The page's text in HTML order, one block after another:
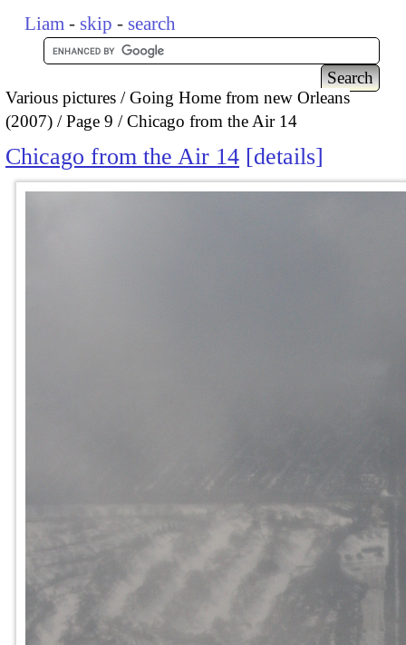
Liam - skip - search
Various pictures
Going Home from new Orleans
(2007)
Page 9 Chicago from the Air 14
Chicago from the Air 14 details